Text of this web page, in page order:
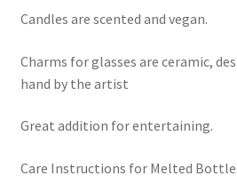
Candles are scented and vegan.
Charms for glasses are ceramic,
hand by the artist
Great addition for entertaining.
Care Instructions for Melted